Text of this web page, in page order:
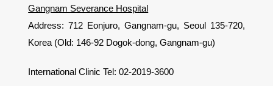
Gangnam Severance Hospital
Address: 712 Eonjuro, Gangnam-gu, Seoul 135-720,
Korea (Old: 146-92 Dogok-dong, Gangnam-gu)
International Clinic Tel: 02-2019-3600